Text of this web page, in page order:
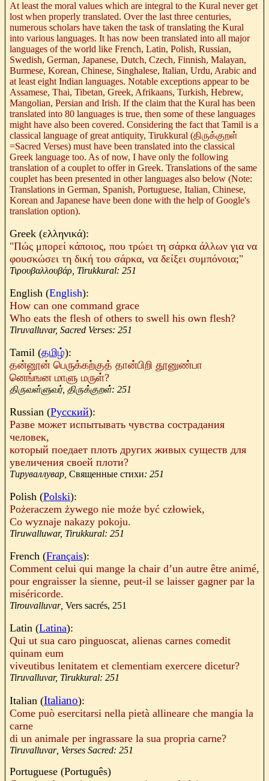
At least the moral values which are integral to the Kural never get
lost when properly translated. Over the last three centuries,
numerous scholars have taken the task of translating the Kural
into various languages. It has now been translated into all major
languages of the world like French, Latin, Polish, Russian,
Swedish, German, Japanese, Dutch, Czech, Finnish, Malayan,
Burmese, Korean, Chinese, Singhalese, Italian, Urdu, Arabic and
at least eight Indian languages. Notable exceptions appear to be
Assamese, Thai, Tibetan, Greek, Afrikaans, Turkish, Hebrew,
Mangolian, Persian and Irish. If the claim that the Kural has been
translated into 80 languages is true, then some of these languages
might have also been covered. Considering the fact that Tamil is a
classical language of great antiquity, Tirukkural (திருக்குறள்
=Sacred Verses) must have been translated into the classical
Greek language too. As of now, I have only the following
translation of a couplet to offer in Greek. Translations of the same
couplet has been presented in other languages also below (Note:
Translations in German, Spanish,Portuguese, Italian, Chinese,
Korean and Japanese have been done with the help of Google's
translation option).
Greek (ελληνικά):
"Πώς μπορεί κάποιος, που τρώει τη σάρκα άλλων για να
φουσκώσει τη δική του σάρκα, να δείξει συμπόνοια;"
Τιρουβαλλουβάρ, Tirukkural: 251
English (English):
How can one command grace
Who eats the flesh of others to swell his own flesh?
Tiruvalluvar, Sacred Verses: 251
Tamil (தமிழ்):
தன்னூன் பெருக்கற்குத் தான்பிறி தூனுண்பா
னெங்ஙன மாளு மருள்?
திருவள்ளுவர், திருக்குறள்: 251
Russian (Русский):
Разве может испытывать чувства сострадания
человек,
который поедает плоть других живых существ для
увеличения своей плоти?
Тируваллувар ,Священные стихи: 251
Polish (Polski):
Pożeraczem żywego nie może być człowiek,
Cowyznaje nakazy pokoju.
Tiruwalluwar, Tirukkural: 251
French (Français):
Comment celui qui mange la chair d’un autre êtreanimé,
pour engraisser la sienne, peut-il se laisser gagner par la
miséricorde.
Tirouvalluvar,Vers sacrés, 251
Latin (Latina):
Qui ut sua caro pinguoscat, alienas carnes comedit
quinam eum
viveutibus lenitatem et clementiam exercere dicetur?
Tiruvalluvar, Tirukkural: 251
Italian (Italiano):
Come può esercitarsi nella pietà allineare che mangia la
carne
di un animale per ingrassare la sua propria carne?
Tiruvalluvar, Verses Sacred: 251
Portuguese (Português)